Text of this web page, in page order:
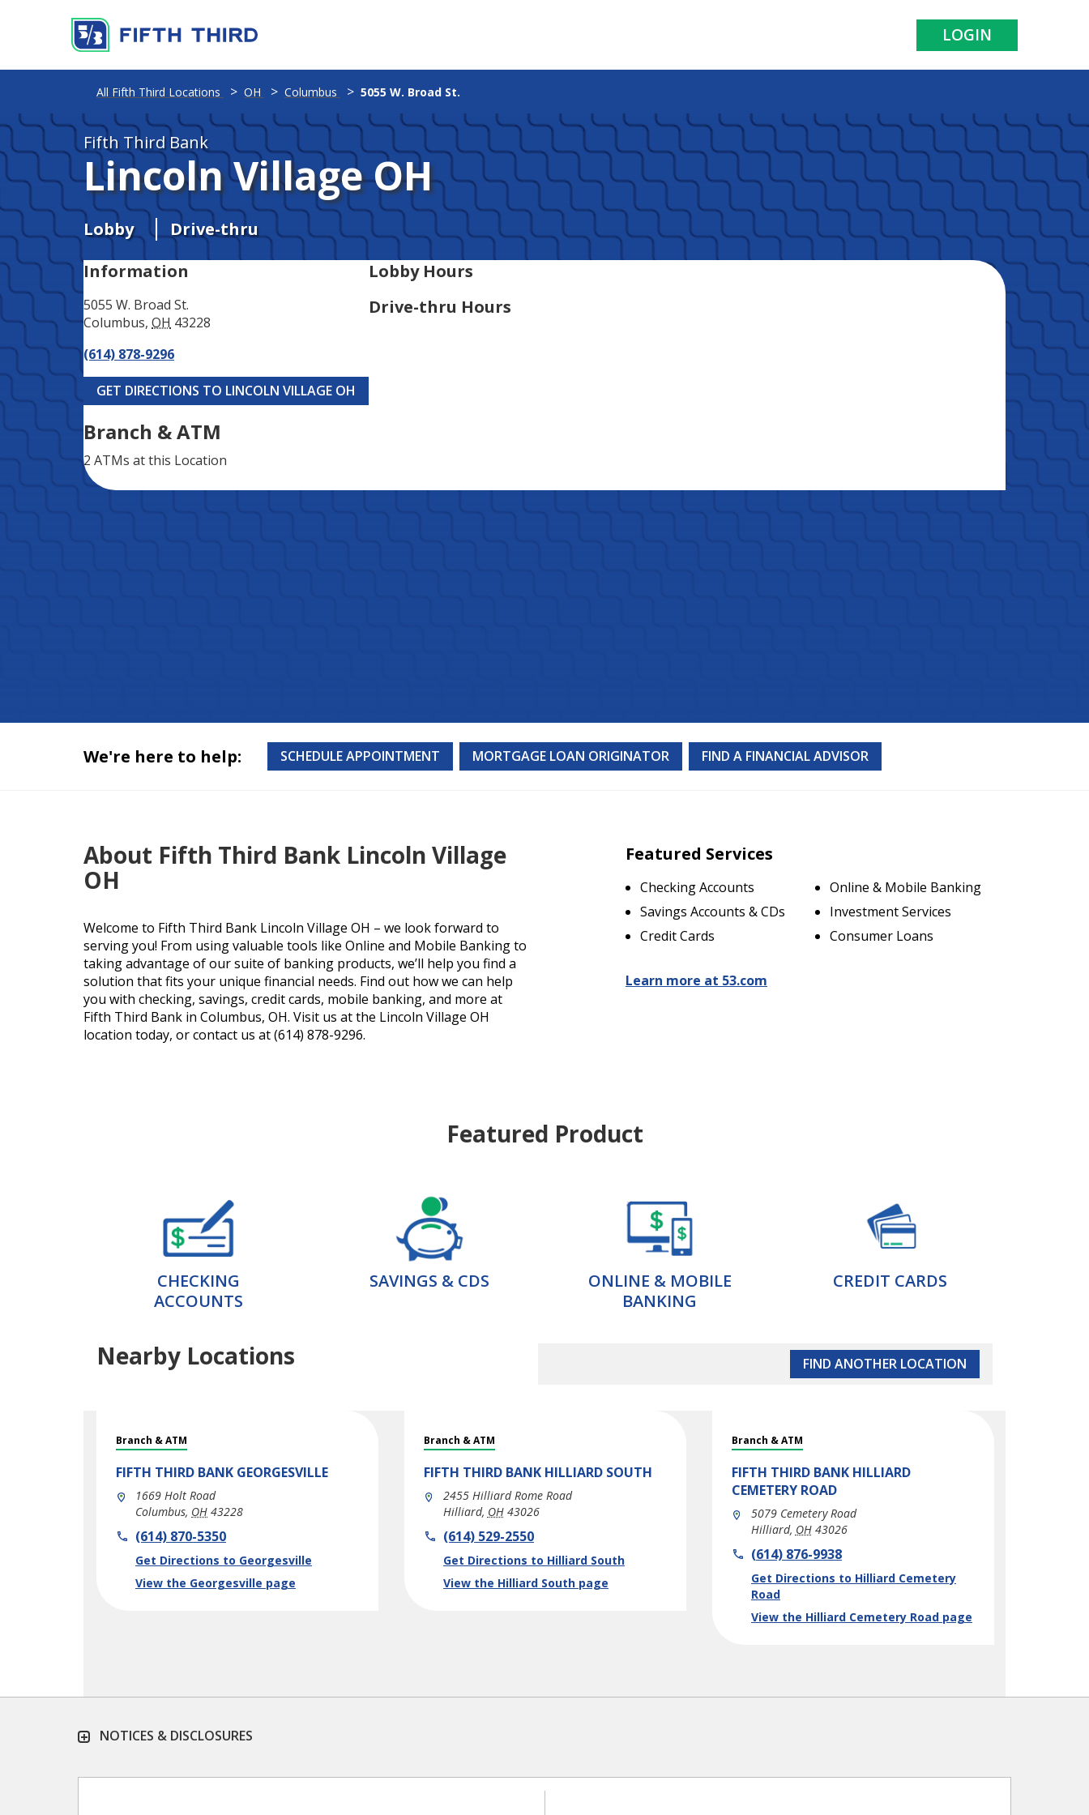
LOGIN
Fifth Third Bank
Lincoln Village OH
Lobby
Drive-thru
Information
5055 W. Broad St.
Columbus, OH 43228
(614) 878-9296
GET DIRECTIONS TO LINCOLN VILLAGE OH
Branch & ATM
2 ATMs at this Location
Lobby Hours
Drive-thru Hours
We're here to help: SCHEDULE APPOINTMENT MORTGAGE LOAN ORIGINATOR FIND A FINANCIAL ADVISOR
About Fifth Third Bank Lincoln Village
OH
Welcome to Fifth Third Bank Lincoln Village OH – we look forward to
serving you! From using valuable tools like Online and Mobile Banking to
taking advantage of our suite of banking products, we’ll help you find a
solution that fits your unique financial needs. Find out how we can help
you with checking, savings, credit cards, mobile banking, and more at
Fifth Third Bank in Columbus, OH. Visit us at the Lincoln Village OH
location today, or contact us at (614) 878-9296.
Featured Services
Checking Accounts
Savings Accounts & CDs
Credit Cards
Online & Mobile Banking
Investment Services
Consumer Loans
Learn more at 53.com
Featured Product
CHECKING
ACCOUNTS
SAVINGS & CDS
ONLINE & MOBILE
BANKING
CREDIT CARDS
Nearby Locations FIND ANOTHER LOCATION
Branch & ATM
FIFTH THIRD BANK GEORGESVILLE
1669 Holt Road
Columbus, OH 43228
phone(614) 870-5350
Get Directions to Georgesville
Link Opens in New Tab
View the Georgesville page
Branch & ATM
FIFTH THIRD BANK HILLIARD SOUTH
2455 Hilliard Rome Road
Hilliard, OH 43026
phone(614) 529-2550
Get Directions to Hilliard South
Link Opens in New Tab
View the Hilliard South page
Branch & ATM
FIFTH THIRD BANK HILLIARD
CEMETERY ROAD
5079 Cemetery Road
Hilliard, OH 43026
phone(614) 876-9938
Get Directions to Hilliard Cemetery
Road
Link Opens in New Tab
View the Hilliard Cemetery Road page
All Fifth Third Locations OH Columbus 5055 W. Broad St.
NOTICES & DISCLOSURES